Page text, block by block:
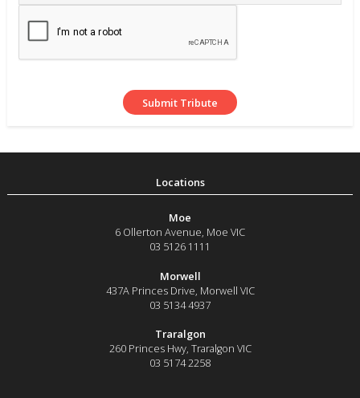
Moe
6 Ollerton Avenue, Moe VIC
03 5126 1111
Morwell
437A Princes Drive, Morwell VIC
03 5134 4937
Traralgon
260 Princes Hwy, Traralgon VIC
03 5174 2258